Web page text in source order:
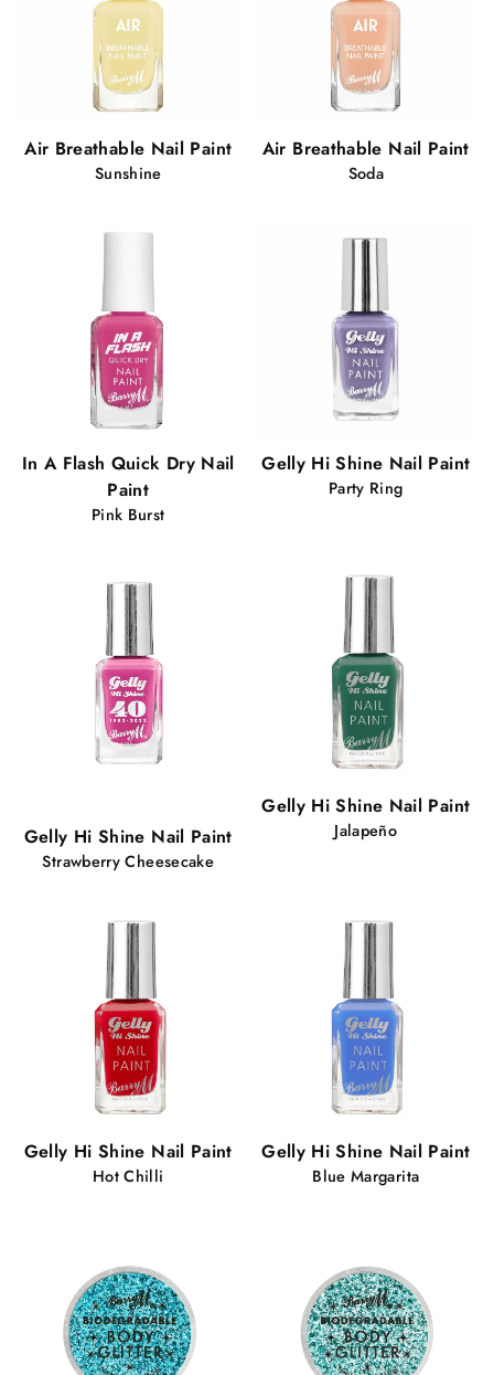
Air Breathable Nail Paint
Sunshine
Air Breathable Nail Paint
Soda
In A Flash Quick Dry Nail
Paint
Pink Burst
Gelly Hi Shine Nail Paint
Party Ring
Gelly Hi Shine Nail Paint
Strawberry Cheesecake
Gelly Hi Shine Nail Paint
Jalapeño
Gelly Hi Shine Nail Paint
Hot Chilli
Gelly Hi Shine Nail Paint
Blue Margarita